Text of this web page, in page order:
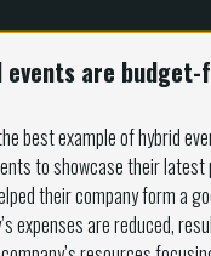
events are
best example of hybrid
to showcase their
their company form a
expenses are reduced,